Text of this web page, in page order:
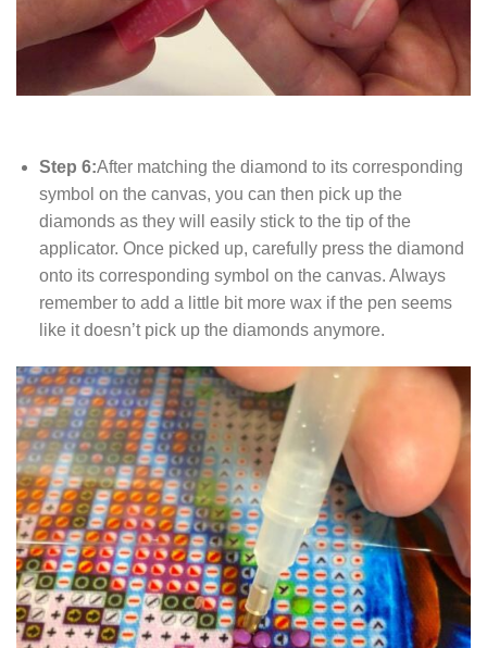
Step 6:After matching the diamond to its corresponding
symbol on the canvas, you can then pick up the
diamonds as they will easily stick to the tip of the
applicator. Once picked up, carefully press the diamond
onto its corresponding symbol on the canvas. Always
remember to add a little bit more wax if the pen seems
like it doesn’t pick up the diamonds anymore.